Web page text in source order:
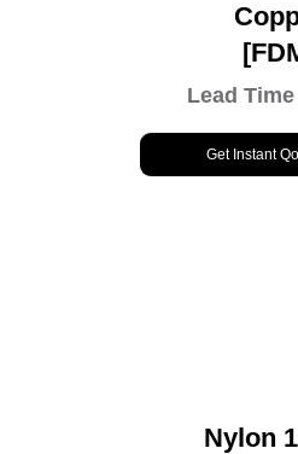
Lead
Get Instant
Nylon